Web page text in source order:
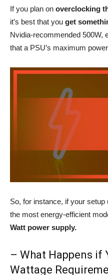
If you plan on overclocking
it’s best that you get
Nvidia-recommended 500W,
that a PSU’s maximum
So, for instance, if your
the most energy-efficient
Watt power supply.
– What Happens if
Wattage